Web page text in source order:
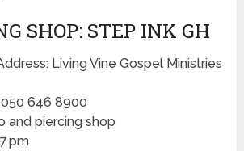
SHOP: STEP INK GH
Living Vine Gospel Ministries
646 8900
and piercing shop
pm